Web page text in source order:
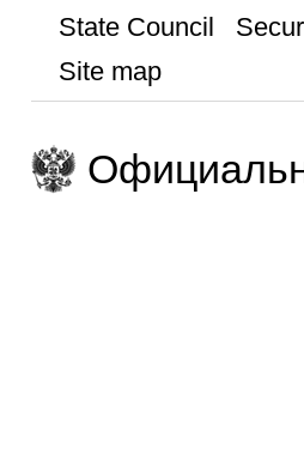
State Council
Site map